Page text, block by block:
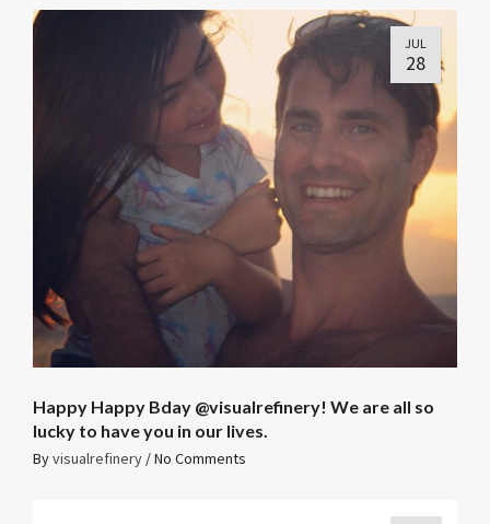
JUL
28
Happy Happy Bday @visualrefinery! We are all so
lucky to have you in our lives. ️
Byvisualrefinery /No Comments